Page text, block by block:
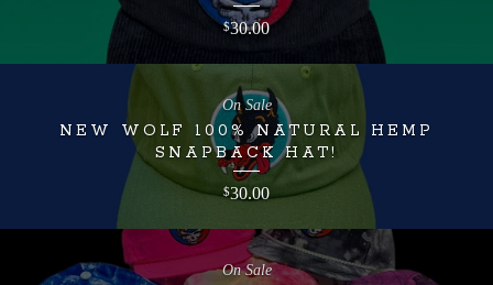
$30.00
NEW WOLF 100% NATURAL HEMP
SNAPBACK HAT!
$30.00
On Sale
On Sale